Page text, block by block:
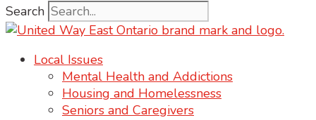
Search
Local Issues
Mental Health and Addictions
Housing and Homelessness
Seniors and Caregivers